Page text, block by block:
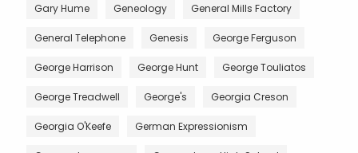
Gary Hume Geneology General Mills Factory
General Telephone Genesis George Ferguson
George Harrison George Hunt George Touliatos
George Treadwell George's Georgia Creson
Georgia O'Keefe German Expressionism